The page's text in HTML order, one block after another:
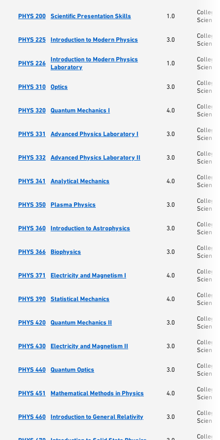
PHYS 200 Scientific Presentation Skills 1.0
College
PHYS 225 Introduction to Modern Physics 3.0
College
PHYS 226
Introduction to Modern Physics
Laboratory
1.0
College
PHYS 310 Optics 3.0
College
PHYS 320 Quantum Mechanics I 4.0
College
PHYS 331 Advanced Physics Laboratory I 3.0
College
PHYS 332 Advanced Physics Laboratory II 3.0
College
PHYS 341 Analytical Mechanics 4.0
College
PHYS 350 Plasma Physics 3.0
College
PHYS 360 Introduction to Astrophysics 3.0
College
PHYS 366 Biophysics 3.0
College
PHYS 371 Electricity and Magnetism I 4.0
College
PHYS 390 Statistical Mechanics 4.0
College
PHYS 420 Quantum Mechanics II 3.0
College
PHYS 430 Electricity and Magnetism II 3.0
College
PHYS 440 Quantum Optics 3.0
College
PHYS 451 Mathematical Methods in Physics 4.0
College
PHYS 460 Introduction to General Relativity 3.0
College
College